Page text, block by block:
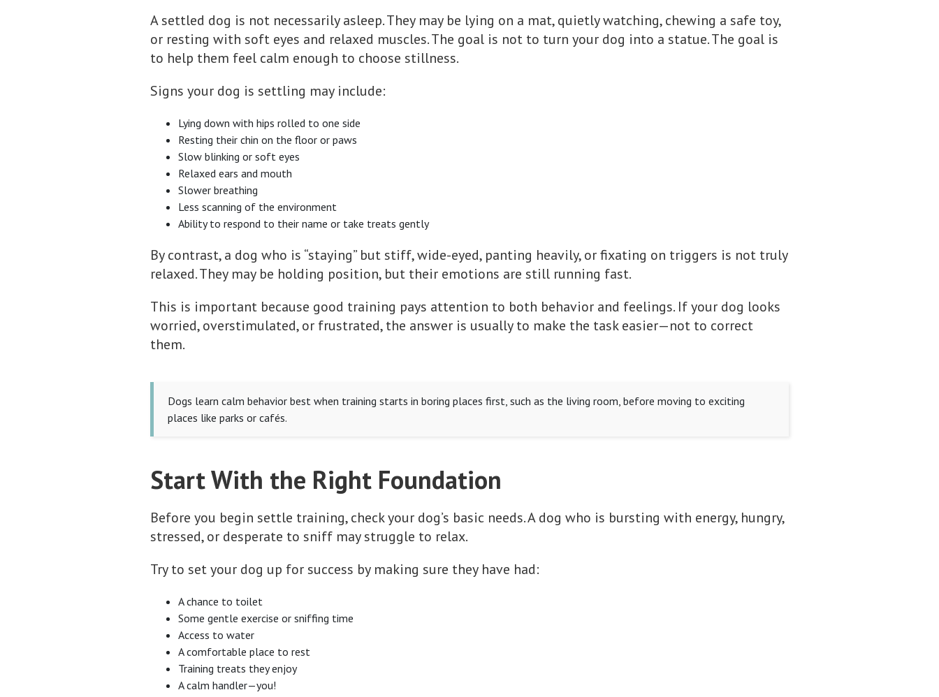
A settled dog is not necessarily asleep. They may be lying on a mat, quietly watching, chewing a safe toy,
or resting with soft eyes and relaxed muscles. The goal is not to turn your dog into a statue. The goal is
to help them feel calm enough to choose stillness.
Signs your dog is settling may include:
Lying down with hips rolled to one side
Resting their chin on the floor or paws
Slow blinking or soft eyes
Relaxed ears and mouth
Slower breathing
Less scanning of the environment
Ability to respond to their name or take treats gently
By contrast, a dog who is “staying” but stiff, wide-eyed, panting heavily, or fixating on triggers is not truly
relaxed. They may be holding position, but their emotions are still running fast.
This is important because good training pays attention to both behavior and feelings. If your dog looks
worried, overstimulated, or frustrated, the answer is usually to make the task easier—not to correct
them.
Dogs learn calm behavior best when training starts in boring places first, such as the living room, before moving to exciting
places like parks or cafés.
Start With the Right Foundation
Before you begin settle training, check your dog’s basic needs. A dog who is bursting with energy, hungry,
stressed, or desperate to sniff may struggle to relax.
Try to set your dog up for success by making sure they have had:
A chance to toilet
Some gentle exercise or sniffing time
Access to water
A comfortable place to rest
Training treats they enjoy
A calm handler—you!